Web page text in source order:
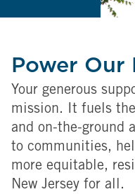
Power Our
Your generous
mission. It fuels
and on-the-ground
to communities,
more equitable,
New Jersey for all.